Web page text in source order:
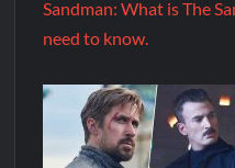
Sandman: What is The
need to know.